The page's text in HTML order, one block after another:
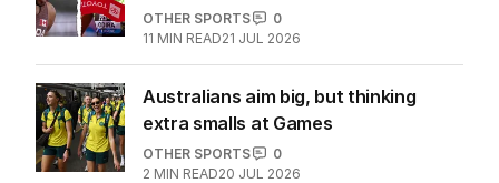
OTHER SPORTS
0
11 MIN READ21 JUL 2026
Australians aim big, but thinking
extra smalls at Games
OTHER SPORTS
0
2 MIN READ20 JUL 2026